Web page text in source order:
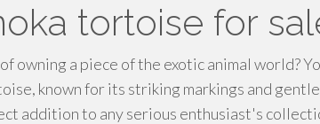
tortoise for
owning a piece of the exotic animal world?
known for its striking markings and
addition to any serious enthusiast's